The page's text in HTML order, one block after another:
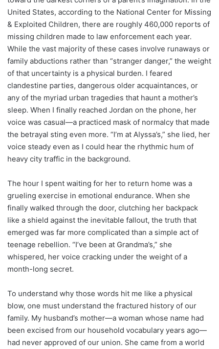
United States, according to the National Center for Missing
& Exploited Children, there are roughly 460,000 reports of
missing children made to law enforcement each year.
While the vast majority of these cases involve runaways or
family abductions rather than “stranger danger,” the weight
of that uncertainty is a physical burden. I feared
clandestine parties, dangerous older acquaintances, or
any of the myriad urban tragedies that haunt a mother’s
sleep. When I finally reached Jordan on the phone, her
voice was casual—a practiced mask of normalcy that made
the betrayal sting even more. “I’m at Alyssa’s,” she lied, her
voice steady even as I could hear the rhythmic hum of
heavy city traffic in the background.
The hour I spent waiting for her to return home was a
grueling exercise in emotional endurance. When she
finally walked through the door, clutching her backpack
like a shield against the inevitable fallout, the truth that
emerged was far more complicated than a simple act of
teenage rebellion. “I’ve been at Grandma’s,” she
whispered, her voice cracking under the weight of a
month-long secret.
To understand why those words hit me like a physical
blow, one must understand the fractured history of our
family. My husband’s mother—a woman whose name had
been excised from our household vocabulary years ago—
had never approved of our union. She came from a world